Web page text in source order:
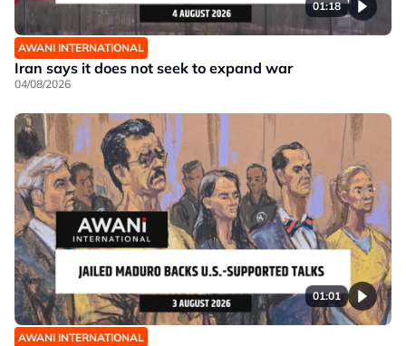
01:18
AWANI INTERNATIONAL
Iran says it does not seek to expand war
04/08/2026
01:01
AWANI INTERNATIONAL